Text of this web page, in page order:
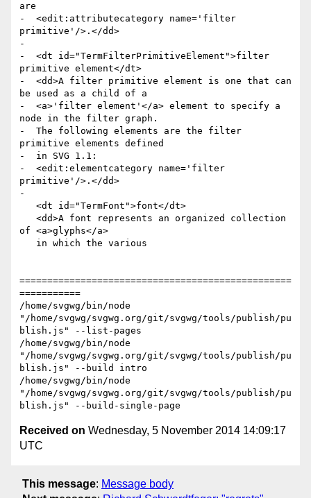
are
-  <edit:attributecategory name='filter
primitive'/>.</dd>
-
-  <dt id="TermFilterPrimitiveElement">filter
primitive element</dt>
-  <dd>A filter primitive element is one that can
be used as a child of a
-  <a>'filter element'</a> element to specify a
node in the filter graph.
-  The following elements are the filter
primitive elements defined
-  in SVG 1.1:
-  <edit:elementcategory name='filter
primitive'/>.</dd>
-
of <a>glyphs</a>
=================================================
===========
/home/svgwg/bin/node
"/home/svgwg/svgwg.org/git/svgwg/tools/publish/pu
blish.js" --list-pages
/home/svgwg/bin/node
"/home/svgwg/svgwg.org/git/svgwg/tools/publish/pu
blish.js" --build intro
/home/svgwg/bin/node
"/home/svgwg/svgwg.org/git/svgwg/tools/publish/pu
Received on Wednesday, 5 November 2014 14:09:17
UTC
This message: Message body